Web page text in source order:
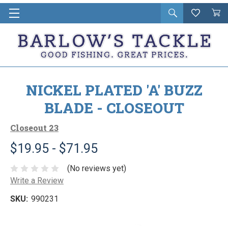
Open
search
Wishlist
Cart
in
NICKEL PLATED 'A' BUZZ
BLADE - CLOSEOUT
Closeout 23
$19.95 - $71.95
(No reviews yet)
Write a Review
SKU: 990231